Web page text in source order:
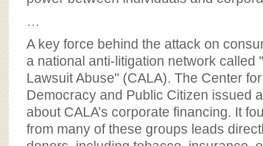
…
A key force behind the attack on
a national anti-litigation network called
Lawsuit Abuse" (CALA). The Center
Democracy and Public Citizen issued
about CALA’s corporate financing. It
from many of these groups leads